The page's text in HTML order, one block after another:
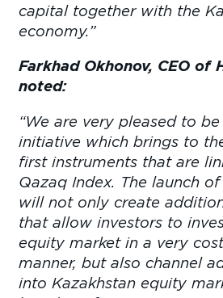
capital together with the
economy.”
Farkhad Okhonov, CEO of
noted:
“We are very pleased to
initiative which brings to
first instruments that are
Qazaq Index. The launch
will not only create
that allow investors to
equity market in a very
manner, but also channel
into Kazakhstan equity